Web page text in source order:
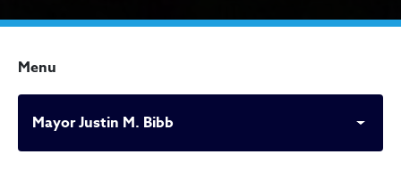
Menu
Mayor Justin M. Bibb